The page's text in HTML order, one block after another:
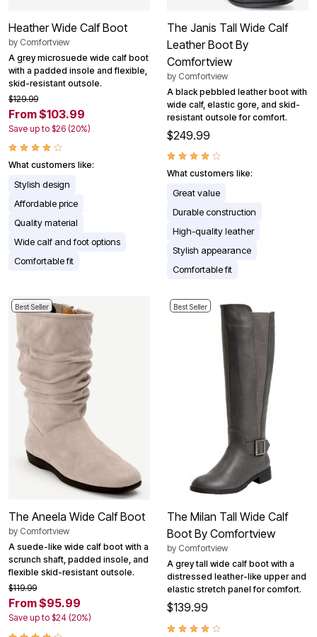
Heather Wide Calf Boot
by Comfortview
A grey microsuede wide calf boot
with a padded insole and flexible,
skid-resistant outsole.
$129.99
From $103.99
Save up to $26 (20%)
What customers like:
Stylish design
Affordable price
Quality material
Wide calf and foot options
Comfortable fit
The Janis Tall Wide Calf
Leather Boot By
Comfortview
by Comfortview
A black pebbled leather boot with
wide calf, elastic gore, and skid-
resistant outsole for comfort.
$249.99
What customers like:
Great value
Durable construction
High-quality leather
Stylish appearance
Comfortable fit
Best Seller
The Aneela Wide Calf Boot
by Comfortview
A suede-like wide calf boot with a
scrunch shaft, padded insole, and
flexible skid-resistant outsole.
$119.99
From $95.99
Save up to $24 (20%)
Best Seller
The Milan Tall Wide Calf
Boot By Comfortview
by Comfortview
A grey tall wide calf boot with a
distressed leather-like upper and
elastic stretch panel for comfort.
$139.99